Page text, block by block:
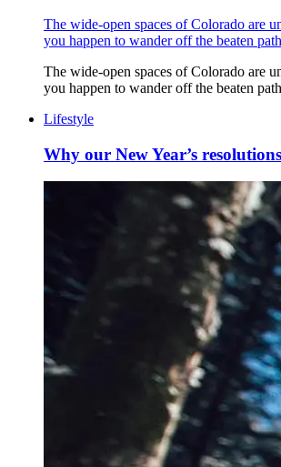
The wide-open spaces of Colorado are
you happen to wander off the beaten
The wide-open spaces of Colorado are
you happen to wander off the beaten
Lifestyle
Why our New Year’s